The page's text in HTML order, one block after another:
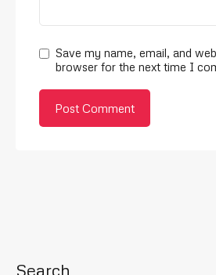
Save my name, email, and
browser for the next time I
Search